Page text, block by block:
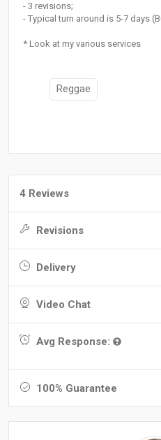
- 3 revisions;
- Typical turn around is 5-7 days
* Look at my various services
Reggae
4 Reviews
Revisions
Delivery
Video Chat
Avg Response:
100% Guarantee